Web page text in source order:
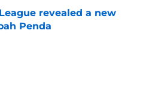
revealed a new
Penda
Invalid Date